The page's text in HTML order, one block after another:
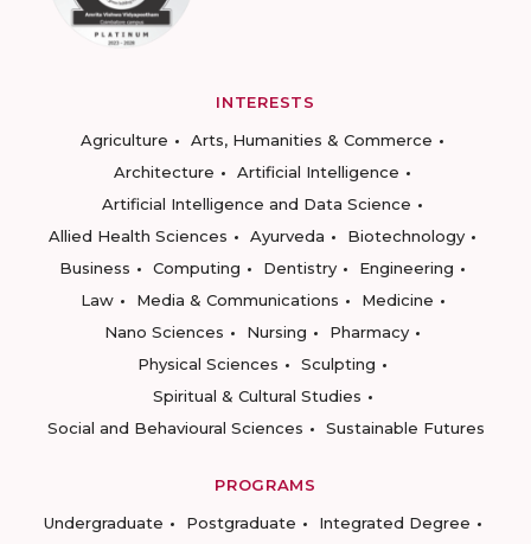
INTERESTS
Agriculture
Arts, Humanities & Commerce
Architecture
Artificial Intelligence
Artificial Intelligence and Data Science
Allied Health Sciences
Ayurveda
Biotechnology
Business
Computing Dentistry
Engineering
Law
Media & Communications
Medicine
Nano Sciences
Nursing
Pharmacy
Physical Sciences
Sculpting
Spiritual & Cultural Studies
Social and Behavioural Sciences
Sustainable Futures
PROGRAMS
Undergraduate
Postgraduate
Integrated Degree